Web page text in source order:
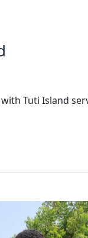
Tuti Island